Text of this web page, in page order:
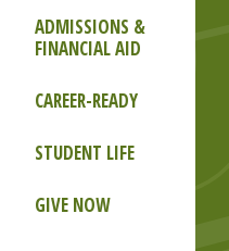
ADMISSIONS &
FINANCIAL AID
CAREER-READY
STUDENT LIFE
GIVE NOW